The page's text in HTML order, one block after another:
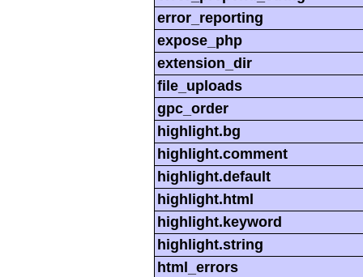
error_reporting
expose_php
extension_dir
file_uploads
gpc_order
highlight.bg
highlight.comment
highlight.default
highlight.html
highlight.keyword
highlight.string
html_errors